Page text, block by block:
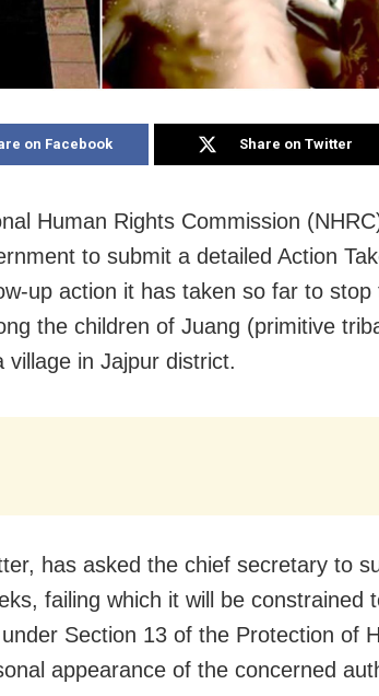
on Facebook Share on Twitter
Human Rights Commission
to submit a detailed Action
up action it has taken so far to stop
the children of Juang (primitive
in Jajpur district.
has asked the chief secretary to
failing which it will be constrained
Section 13 of the Protection of
appearance of the concerned